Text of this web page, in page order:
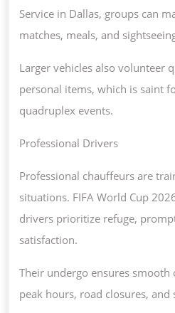
Service in Dallas, groups can
matches, meals, and
Larger vehicles also volunteer
personal items, which is saint
quadruplex events.
Professional Drivers
Professional chauffeurs are
situations. FIFA World Cup
drivers prioritize refuge,
satisfaction.
Their undergo ensures
peak hours, road closures, and